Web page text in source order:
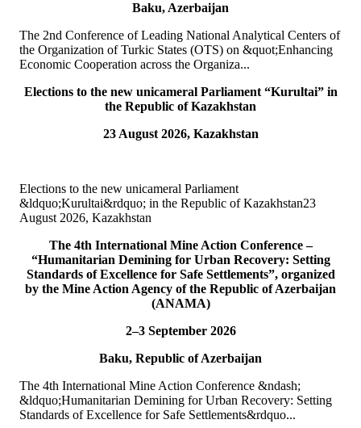
On 15 July 2026, Deputy Secretary General of TURKPA Mr.
Muhammet Alper Hayali participated in a commemorative event
dedicated to 15 July Democracy and National...
READ MORE
TURKPA participated in IPU webinar on the Protection of the
Natural Resources and Health Protection Ms. Aynura Abutalibova,
participated, in the capacity of observer...
READ MORE
Jul
TURKPA participated in the 33rd Annual Session of the OSCE
On 4&ndash;5 July 2026, the Secretaries of TURKPA
attended the 33rd Annual Session of the OSCE Par...
Jul
Baku, Azerbaijan
The 2nd Conference of Leading National Analytical Centers of
the Organization of Turkic States (OTS) on &quot;Enhancing
Economic Cooperation across the Organiza...
Elections to the new unicameral Parliament “Kurultai” in
the Republic of Kazakhstan
23 August 2026, Kazakhstan
Elections to the new unicameral Parliament
&ldquo;Kurultai&rdquo; in the Republic of Kazakhstan23
August 2026, Kazakhstan
The 4th International Mine Action Conference –
“Humanitarian Demining for Urban Recovery: Setting
Standards of Excellence for Safe Settlements”, organized
by the Mine Action Agency of the Republic of Azerbaijan
(ANAMA)
2–3 September 2026
Baku, Republic of Azerbaijan
The 4th International Mine Action Conference &ndash;
&ldquo;Humanitarian Demining for Urban Recovery: Setting
Standards of Excellence for Safe Settlements&rdquo...